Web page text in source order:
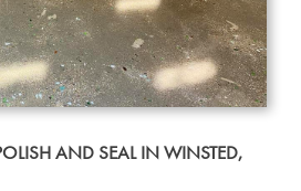
AND SEAL IN WINSTED,